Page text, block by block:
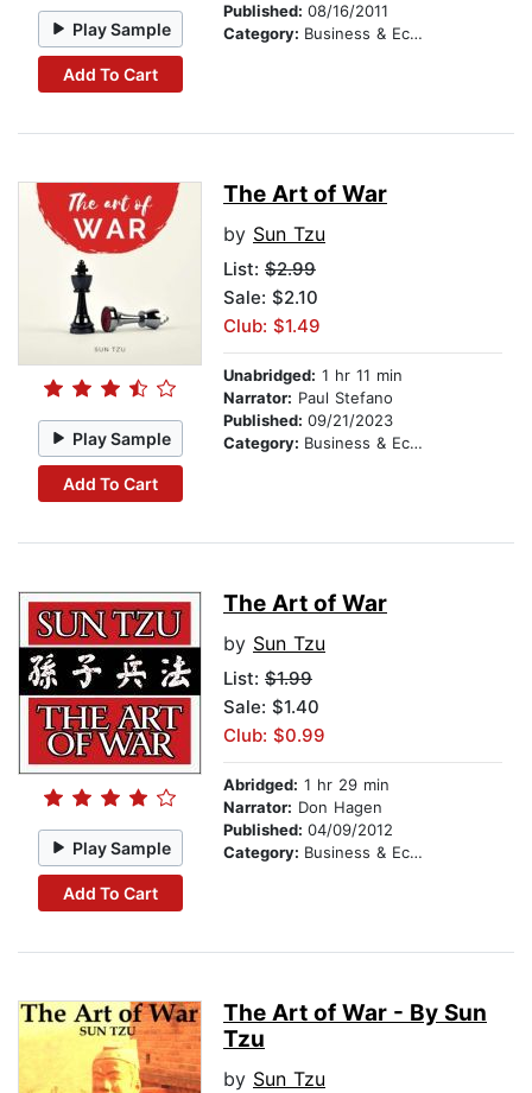
Play Sample
Add To Cart
Published: 08/16/2011
Category: Business & Economics
Play Sample
Add To Cart
The Art of War
by Sun Tzu
List: $2.99
Sale: $2.10
Club: $1.49
Unabridged: 1 hr 11 min
Narrator: Paul Stefano
Published: 09/21/2023
Category: Business & Economics
Play Sample
Add To Cart
The Art of War
by Sun Tzu
List: $1.99
Sale: $1.40
Club: $0.99
Abridged: 1 hr 29 min
Narrator: Don Hagen
Published: 04/09/2012
Category: Business & Economics
The Art of War - By Sun
Tzu
by Sun Tzu